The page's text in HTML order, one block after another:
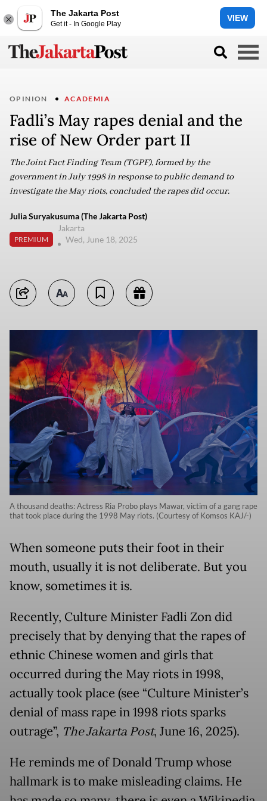
The Jakarta Post
Get it - In Google Play
VIEW
OPINION ACADEMIA
Fadli’s May rapes denial and the
rise of New Order part II
The Joint Fact Finding Team (TGPF), formed by the
government in July 1998 in response to public demand to
investigate the May riots, concluded the rapes did occur.
Julia Suryakusuma (The Jakarta Post)
PREMIUM
Jakarta
Wed, June 18, 2025
A thousand deaths: Actress Ria Probo plays Mawar, victim of a gang rape
that took place during the 1998 May riots. (Courtesy of Komsos KAJ/-)
When someone puts their foot in their
mouth, usually it is not deliberate. But you
know, sometimes it is.
Recently, Culture Minister Fadli Zon did
precisely that by denying that the rapes of
ethnic Chinese women and girls that
occurred during the May riots in 1998,
actually took place (see “Culture Minister’s
denial of mass rape in 1998 riots sparks
outrage”, The Jakarta Post, June 16, 2025).
He reminds me of Donald Trump whose
hallmark is to make misleading claims. He